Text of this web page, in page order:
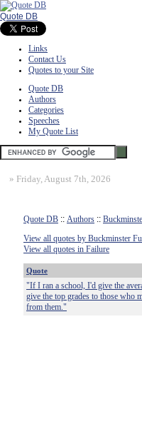
Quote DB
Links
Contact Us
Quotes to your Site
Quote DB
Authors
Categories
Speeches
My Quote List
» Friday, August 7th, 2026
Quote DB :: Authors ::
View all quotes by Buckminster
View all quotes in Failure
Quote
"If I ran a school, I'd give the
give the top grades to those who
from them."